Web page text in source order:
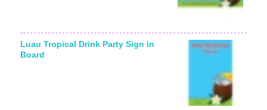
Luau Tropical Drink Party Sign in
Board